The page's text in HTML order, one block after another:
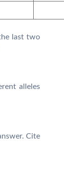
last two
alleles
Cite